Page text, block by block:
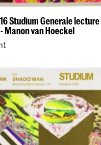
Studium Generale
Manon van Hoeckel